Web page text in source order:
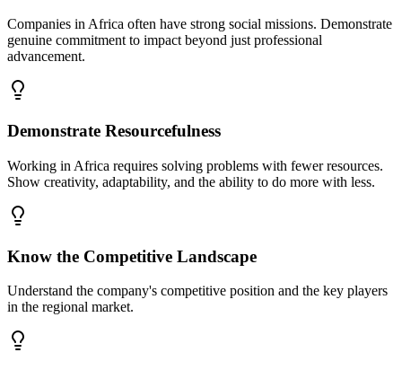
Companies in Africa often have strong social missions. Demonstrate
genuine commitment to impact beyond just professional
advancement.
Demonstrate Resourcefulness
Working in Africa requires solving problems with fewer resources.
Show creativity, adaptability, and the ability to do more with less.
Know the Competitive Landscape
Understand the company's competitive position and the key players
in the regional market.